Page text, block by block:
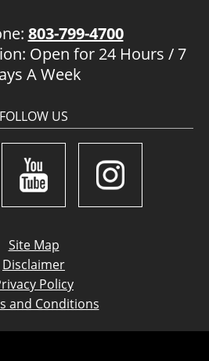
803-799-4700
Open for 24 Hours / 7
A Week
FOLLOW US
Site Map
Disclaimer
Policy
and Conditions